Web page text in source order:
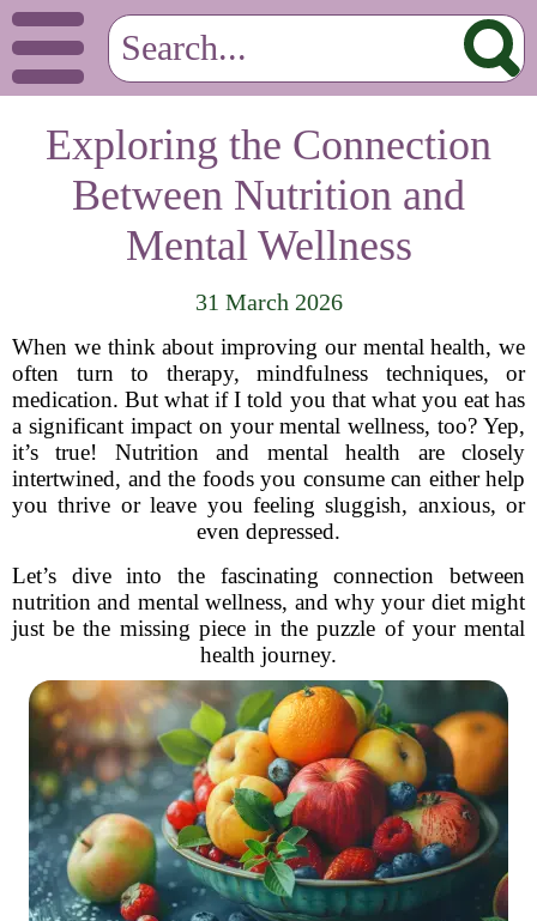
Exploring the Connection
Between Nutrition and
Mental Wellness
31 March 2026
When we think about improving our mental health, we
often turn to therapy, mindfulness techniques, or
medication. But what if I told you that what you eat has
a significant impact on your mental wellness, too? Yep,
it’s true! Nutrition and mental health are closely
intertwined, and the foods you consume can either help
you thrive or leave you feeling sluggish, anxious, or
even depressed.
Let’s dive into the fascinating connection between
nutrition and mental wellness, and why your diet might
just be the missing piece in the puzzle of your mental
health journey.